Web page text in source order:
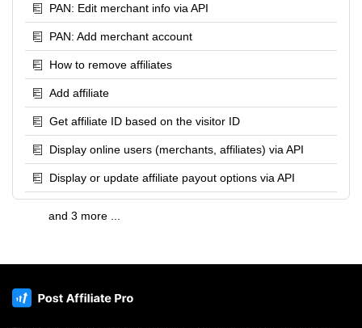
PAN: Edit merchant info via API
PAN: Add merchant account
How to remove affiliates
Add affiliate
Get affiliate ID based on the visitor ID
Display online users (merchants, affiliates) via API
Display or update affiliate payout options via API
and 3 more ...